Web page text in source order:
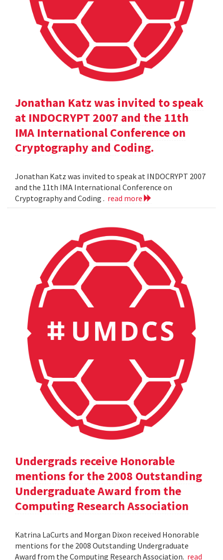
Jonathan Katz was invited to speak
at INDOCRYPT 2007 and the 11th
IMA International Conference on
Cryptography and Coding.
Jonathan Katz was invited to speak at INDOCRYPT 2007
and the 11th IMA International Conference on
Cryptography and Coding . read more
Undergrads receive Honorable
mentions for the 2008 Outstanding
Undergraduate Award from the
Computing Research Association
Katrina LaCurts and Morgan Dixon received Honorable
mentions for the 2008 Outstanding Undergraduate
Award from the Computing Research Association. read